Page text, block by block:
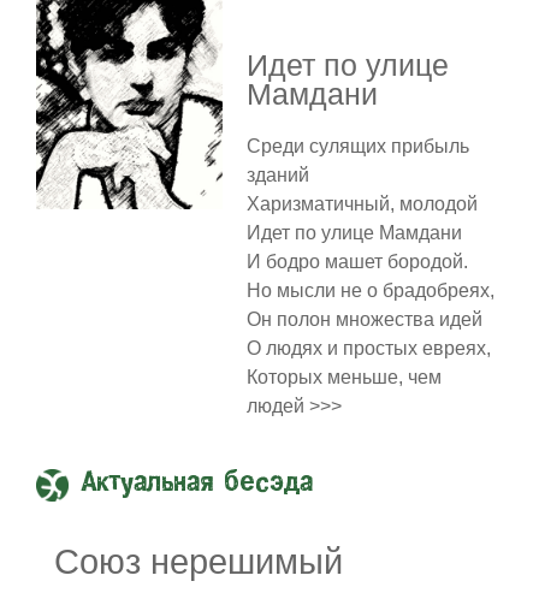
Идет по улице
Мамдани
Среди сулящих прибыль
зданий
Харизматичный, молодой
Идет по улице Мамдани
И бодро машет бородой.
Но мысли не о брадобреях,
Он полон множества идей
О людях и простых евреях,
Которых меньше, чем
людей >>>
Актуальная бесэда
Союз нерешимый